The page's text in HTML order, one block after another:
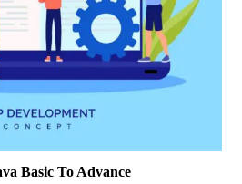
Basic To Advance